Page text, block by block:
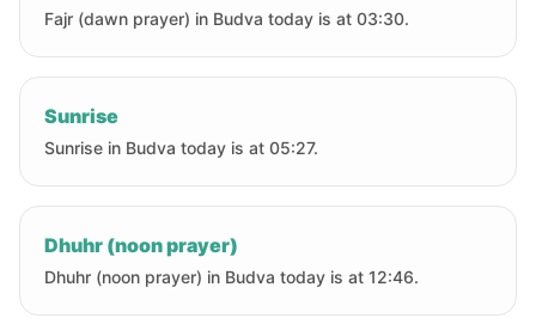
Fajr (dawn prayer) in Budva today is at 03:30.
Sunrise
Sunrise in Budva today is at 05:27.
Dhuhr (noon prayer)
Dhuhr (noon prayer) in Budva today is at 12:46.